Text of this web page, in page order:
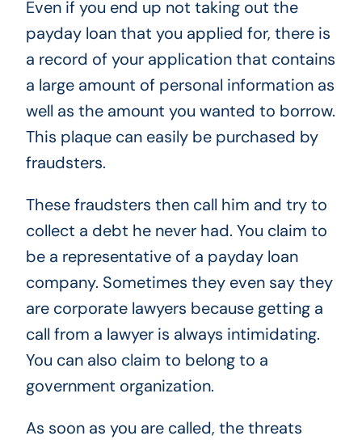
Even if you end up not taking out the
payday loan that you applied for, there is
a record of your application that contains
a large amount of personal information as
well as the amount you wanted to borrow.
This plaque can easily be purchased by
fraudsters.
These fraudsters then call him and try to
collect a debt he never had. You claim to
be a representative of a payday loan
company. Sometimes they even say they
are corporate lawyers because getting a
call from a lawyer is always intimidating.
You can also claim to belong to a
government organization.
As soon as you are called, the threats